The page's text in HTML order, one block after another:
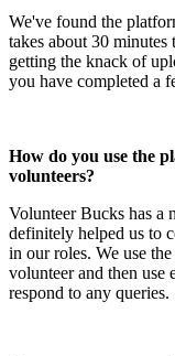
We've found the
takes about 30
getting the knack of
you have completed a
How do you use the
volunteers?
Volunteer Bucks has a
definitely helped us to
in our roles. We use
volunteer and then use
respond to any queries.